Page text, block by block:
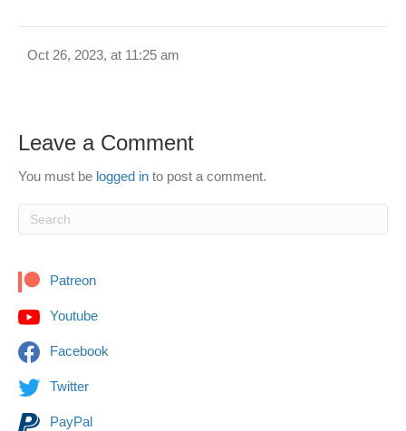
Oct 26, 2023, at 11:25 am
Leave a Comment
You must be logged in to post a comment.
Patreon
Youtube
Facebook
Twitter
PayPal